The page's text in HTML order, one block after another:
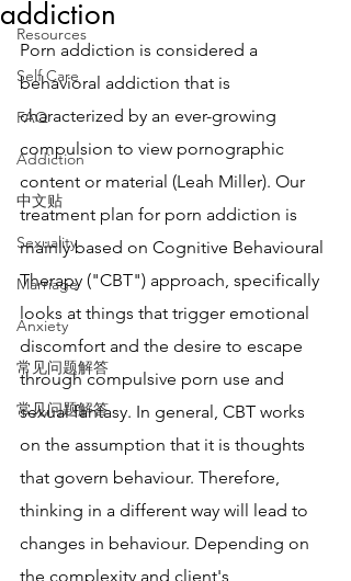
Resources
Self Care
FAQ
Addiction
中文贴
Sexuality
Marriage
Anxiety
常见问题解答
常见问题解答
addiction
Porn addiction is considered a
behavioral addiction that is
characterized by an ever-growing
compulsion to view pornographic
content or material (Leah Miller). Our
treatment plan for porn addiction is
mainly based on Cognitive Behavioural
Therapy ("CBT") approach, specifically
looks at things that trigger emotional
discomfort and the desire to escape
through compulsive porn use and
sexual fantasy. In general, CBT works
on the assumption that it is thoughts
that govern behaviour. Therefore,
thinking in a different way will lead to
changes in behaviour. Depending on
the complexity and client's